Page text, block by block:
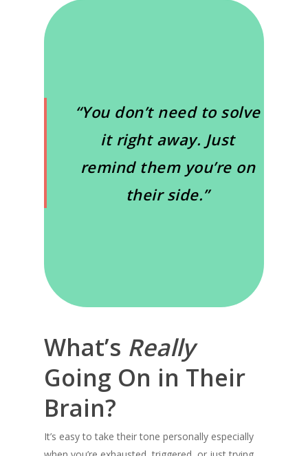
“You don’t need to solve
it right away. Just
remind them you’re on
their side.”
What’s Really
Going On in Their
Brain?
It’s easy to take their tone personally especially